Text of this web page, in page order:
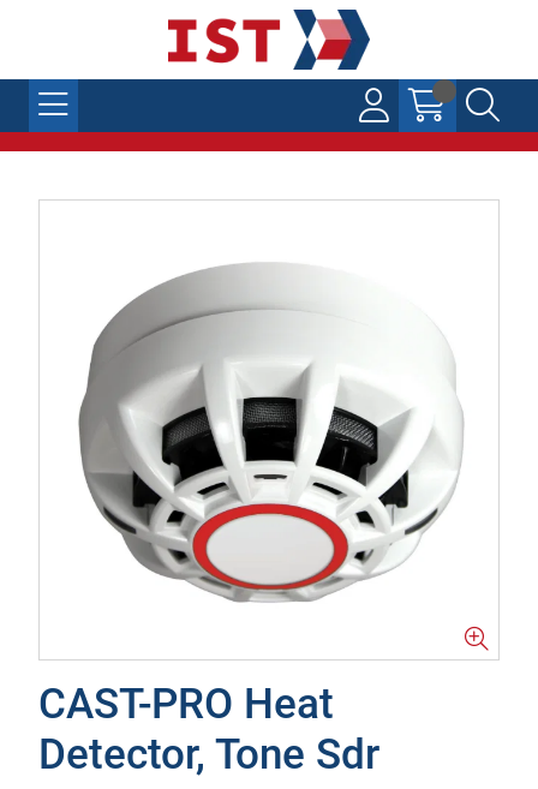
CAST-PRO Heat
Detector, Tone Sdr